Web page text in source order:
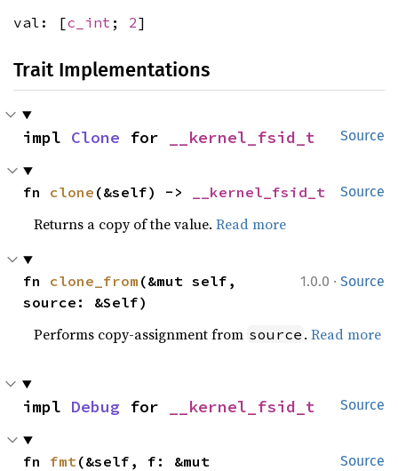
val: [c_int ; 2]
Trait Implementations
Source
impl Clone for __kernel_fsid_t
Source
fn clone (&self) -> __kernel_fsid_t
Returns a copy of the value.Read more
1.0.0 · Source
fn clone_from (&mut self,
source: &Self)
Performs copy-assignment from source .Read more
Source
impl Debug for __kernel_fsid_t
Source
fn fmt